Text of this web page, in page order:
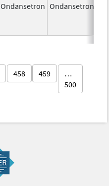
Ondansetron Ondansetron
458 459
…
500